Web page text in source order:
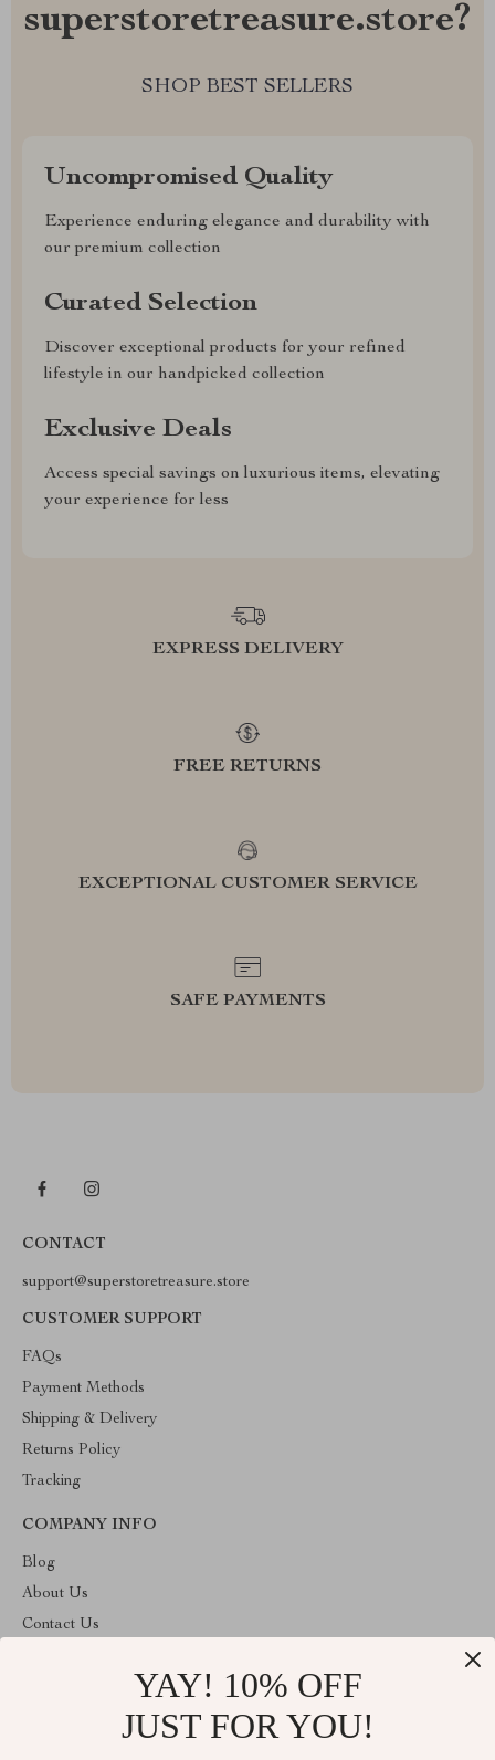
superstoretreasure.store?
SHOP BEST SELLERS
Uncompromised Quality
Experience enduring elegance and durability with
our premium collection
Curated Selection
Discover exceptional products for your refined
lifestyle in our handpicked collection
Exclusive Deals
Access special savings on luxurious items, elevating
your experience for less
EXPRESS DELIVERY
FREE RETURNS
EXCEPTIONAL CUSTOMER SERVICE
SAFE PAYMENTS
CONTACT
support@superstoretreasure.store
CUSTOMER SUPPORT
FAQs
Payment Methods
Shipping & Delivery
Returns Policy
Tracking
COMPANY INFO
Blog
About Us
Contact Us
Terms & Conditions
ABOUT THE SHOP
YAY! 10% OFF
JUST FOR YOU!